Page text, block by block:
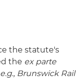
the statute's
the ex parte
Brunswick Rail